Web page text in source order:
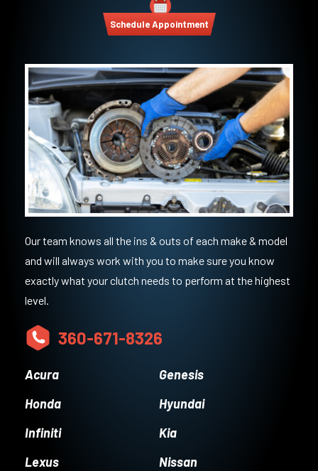
Schedule Appointment
Our team knows all the ins & outs of each make & model
and will always work with you to make sure you know
exactly what your clutch needs to perform at the highest
level.
360-671-8326
Acura
Genesis
Honda
Hyundai
Infiniti
Kia
Lexus
Nissan